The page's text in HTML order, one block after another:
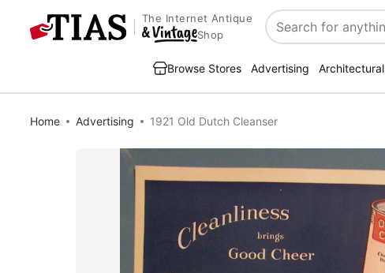
The Internet Antique
Shop
Search
Browse Stores Advertising
Home Advertising 1921 Old Dutch Cleanser